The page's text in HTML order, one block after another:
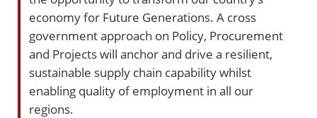
economy for Future Generations. A cross
government approach on Policy, Procurement
and Projects will anchor and drive a resilient,
sustainable supply chain capability whilst
enabling quality of employment in all our
regions.